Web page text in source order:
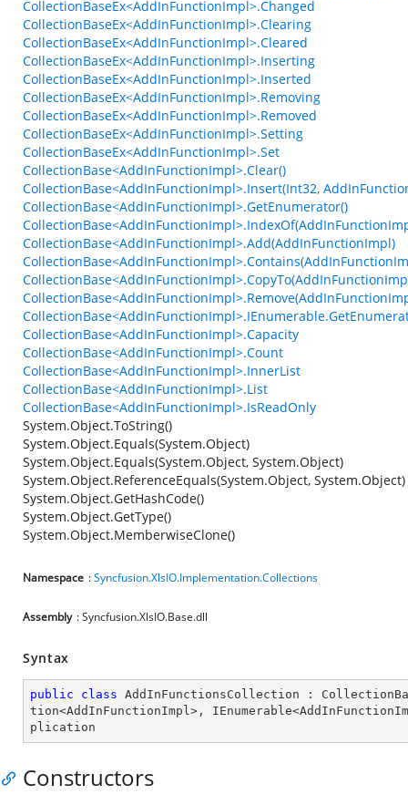
CollectionBaseEx<AddInFunctionImpl>.Changed
CollectionBaseEx<AddInFunctionImpl>.Clearing
CollectionBaseEx<AddInFunctionImpl>.Cleared
CollectionBaseEx<AddInFunctionImpl>.Inserting
CollectionBaseEx<AddInFunctionImpl>.Inserted
CollectionBaseEx<AddInFunctionImpl>.Removing
CollectionBaseEx<AddInFunctionImpl>.Removed
CollectionBaseEx<AddInFunctionImpl>.Setting
CollectionBaseEx<AddInFunctionImpl>.Set
CollectionBase<AddInFunctionImpl>.Clear()
CollectionBase<AddInFunctionImpl>.Insert(Int32,
CollectionBase<AddInFunctionImpl>.GetEnumerator()
CollectionBase<AddInFunctionImpl>.Add(AddInFunctionImpl)
CollectionBase<AddInFunctionImpl>.Capacity
CollectionBase<AddInFunctionImpl>.Count
CollectionBase<AddInFunctionImpl>.InnerList
CollectionBase<AddInFunctionImpl>.List
CollectionBase<AddInFunctionImpl>.IsReadOnly
System.Object.ToString()
System.Object.Equals(System.Object)
System.Object.Equals(System.Object, System.Object)
System.Object.ReferenceEquals(System.Object, System.Object)
System.Object.GetHashCode()
System.Object.GetType()
System.Object.MemberwiseClone()
Namespace :Syncfusion.XlsIO.Implementation.Collections
Assembly : Syncfusion.XlsIO.Base.dll
Syntax
public class AddInFunctionsCollection :
tion<AddInFunctionImpl>, IEnumerable<
plication
Constructors